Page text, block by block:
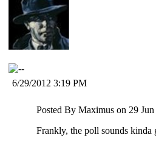
6/29/2012 3:19 PM
Posted By Maximus on 29
Frankly, the poll sounds kinda